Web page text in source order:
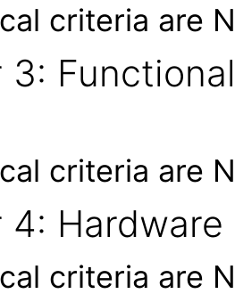
criteria are
3:
criteria are
4: Hardware
criteria are